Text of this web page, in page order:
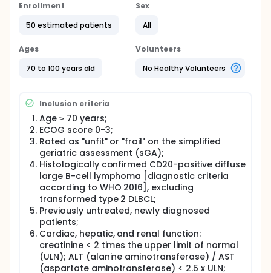
Enrollment
50 estimated patients
Sex
All
Ages
70 to 100 years old
Volunteers
No Healthy Volunteers
Inclusion criteria
Age ≥ 70 years;
ECOG score 0-3;
Rated as "unfit" or "frail" on the simplified
geriatric assessment (sGA);
Histologically confirmed CD20-positive diffuse
large B-cell lymphoma [diagnostic criteria
according to WHO 2016], excluding
transformed type 2 DLBCL;
Previously untreated, newly diagnosed
patients;
Cardiac, hepatic, and renal function:
creatinine < 2 times the upper limit of normal
(ULN); ALT (alanine aminotransferase) / AST
(aspartate aminotransferase) < 2.5 x ULN;